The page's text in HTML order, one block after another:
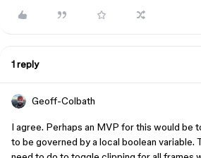
1 reply
Geoff-Colbath
I agree. Perhaps an MVP for this would be
to be governed by a local boolean variable.